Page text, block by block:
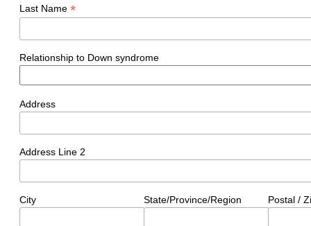
Last Name *
Relationship to Down syndrome
Address
Address Line 2
City State/Province/Region Postal /